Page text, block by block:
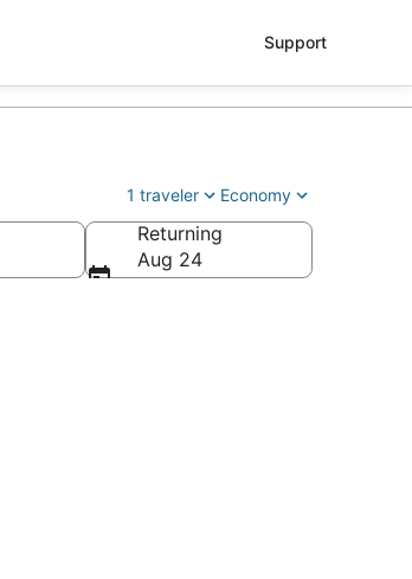
Support
1 traveler Economy
Returning
Aug 24